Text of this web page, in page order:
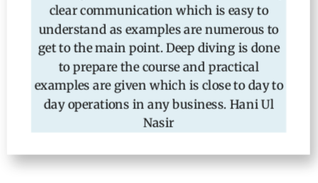
clear communication which is easy to
understand as examples are numerous to
get to the main point. Deep diving is done
to prepare the course and practical
examples are given which is close to day to
day operations in any business. Hani Ul
Nasir